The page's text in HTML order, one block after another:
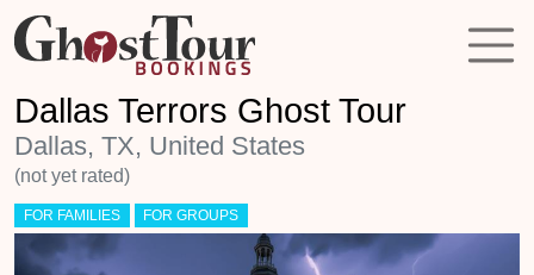
Dallas Terrors Ghost Tour
Dallas, TX, United States
(not yet rated)
FOR FAMILIES FOR GROUPS